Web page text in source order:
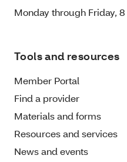
Monday through Friday,
Tools and resources
Member Portal
Find a provider
Materials and forms
Resources and services
News and events